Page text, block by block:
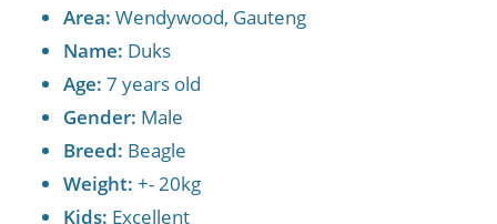
Area: Wendywood, Gauteng
Name: Duks
Age: 7 years old
Gender: Male
Breed: Beagle
Weight: +- 20kg
Kids: Excellent